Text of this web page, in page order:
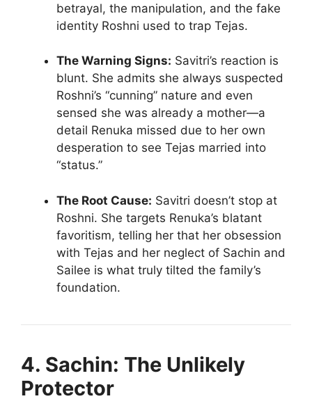
betrayal, the manipulation, and the fake
identity Roshni used to trap Tejas.
The Warning Signs: Savitri’s reaction is
blunt. She admits she always suspected
Roshni’s “cunning” nature and even
sensed she was already a mother—a
detail Renuka missed due to her own
desperation to see Tejas married into
“status.”
The Root Cause: Savitri doesn’t stop at
Roshni. She targets Renuka’s blatant
favoritism, telling her that her obsession
with Tejas and her neglect of Sachin and
Sailee is what truly tilted the family’s
foundation.
4. Sachin: The Unlikely
Protector